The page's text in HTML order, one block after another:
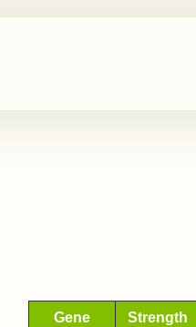
Gene Strength